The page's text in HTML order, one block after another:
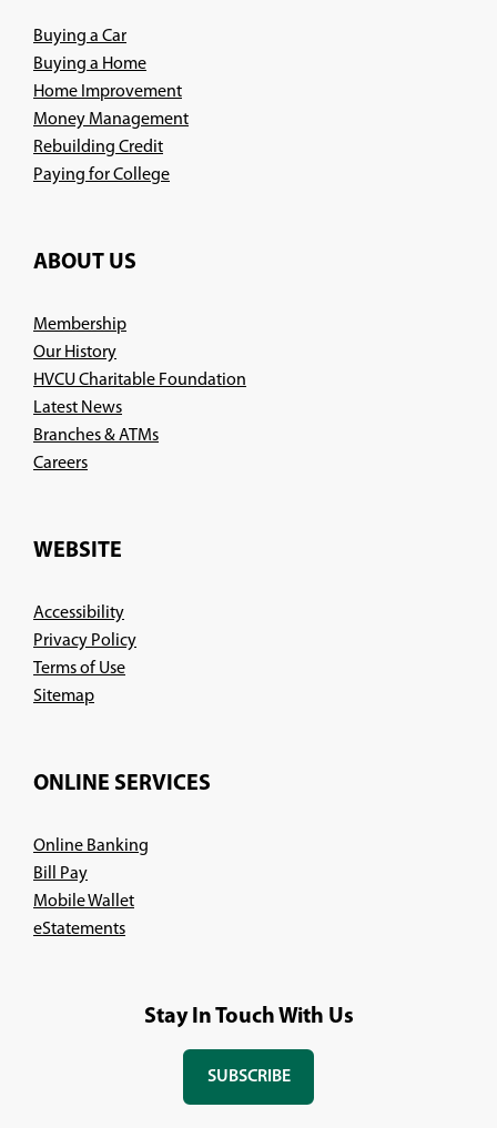
Buying a Car
Buying a Home
Home Improvement
Money Management
Rebuilding Credit
Paying for College
ABOUT US
Membership
Our History
HVCU Charitable Foundation
Latest News
Branches & ATMs
Careers(Opens
new
WEBSITE
Accessibility
Privacy Policy
Terms of Use
Sitemap
ONLINE SERVICES
Online Banking
Bill Pay
Mobile Wallet
eStatements
Stay In Touch With Us
SUBSCRIBE